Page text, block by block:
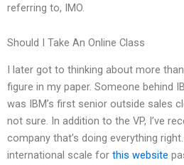
referring to, IMO.
Should I Take An Online Class
I later got to thinking about more
figure in my paper. Someone behind
was IBM’s first senior outside sales
not sure. In addition to the VP, I’ve
company that’s doing everything right.
international scale for this website